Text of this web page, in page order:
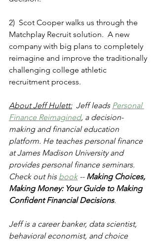
2)  Scot Cooper walks us through the
Matchplay Recruit solution.  A new
company with big plans to completely
reimagine and improve the traditionally
challenging college athletic
recruitment process.
About Jeff Hulett:
  Jeff leads
Personal
Finance Reimagined, a decision-
making and financial education
platform. He teaches personal finance
at James Madison University and
provides personal finance seminars.
Check out his book -- Making Choices,
Making Money: Your Guide to Making
Confident Financial Decisions.
Jeff is a career banker, data scientist,
behavioral economist, and choice